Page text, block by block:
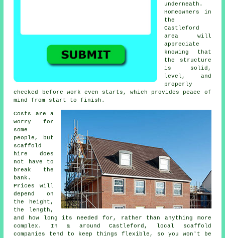
underneath.
Homeowners in
the
Castleford
area will
appreciate
knowing that
the structure
is solid,
level, and
properly
checked before work even starts, which provides peace of
mind from start to finish.
Costs are a
worry for
some
people, but
scaffold
hire does
not have to
break the
bank.
Prices will
depend on
the height,
the length,
and how long its needed for, rather than anything more
complex. In & around Castleford,
local scaffold
companies
tend to keep things flexible, so you won't be